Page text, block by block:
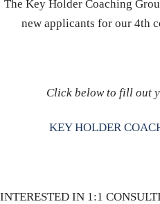
The Key Holder Coaching
new applicants for our 4th
Click below to fill out
KEY HOLDER
INTERESTED IN 1:1